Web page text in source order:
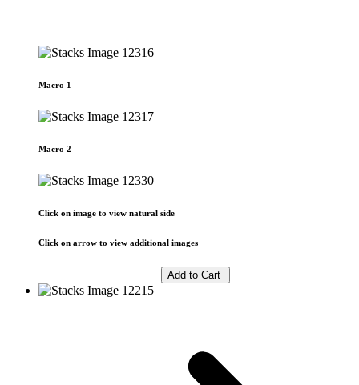
Macro 1
Macro 2
Click on image to view natural side
Click on arrow to view additional images